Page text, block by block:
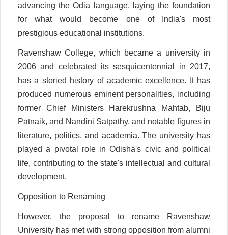
advancing the Odia language, laying the foundation
for what would become one of India's most
prestigious educational institutions.
Ravenshaw College, which became a university in
2006 and celebrated its sesquicentennial in 2017,
has a storied history of academic excellence. It has
produced numerous eminent personalities, including
former Chief Ministers Harekrushna Mahtab, Biju
Patnaik, and Nandini Satpathy, and notable figures in
literature, politics, and academia. The university has
played a pivotal role in Odisha's civic and political
life, contributing to the state's intellectual and cultural
development.
Opposition to Renaming
However, the proposal to rename Ravenshaw
University has met with strong opposition from alumni